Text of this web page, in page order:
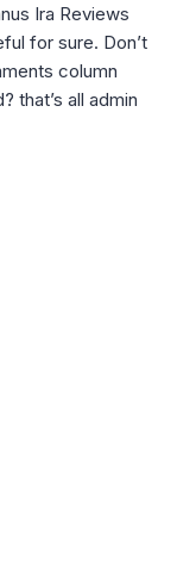
Ira Reviews
for sure. Don’t
column
that’s all admin